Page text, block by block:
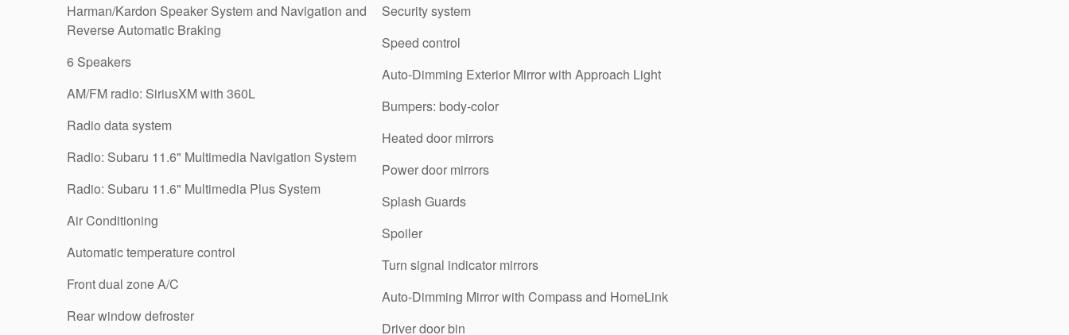
Harman/Kardon Speaker System and Navigation and
Reverse Automatic Braking
6 Speakers
AM/FM radio: SiriusXM with 360L
Radio data system
Radio: Subaru 11.6" Multimedia Navigation System
Radio: Subaru 11.6" Multimedia Plus System
Air Conditioning
Automatic temperature control
Front dual zone A/C
Rear window defroster
Security system
Speed control
Auto-Dimming Exterior Mirror with Approach Light
Bumpers: body-color
Heated door mirrors
Power door mirrors
Splash Guards
Spoiler
Turn signal indicator mirrors
Auto-Dimming Mirror with Compass and HomeLink
Driver door bin